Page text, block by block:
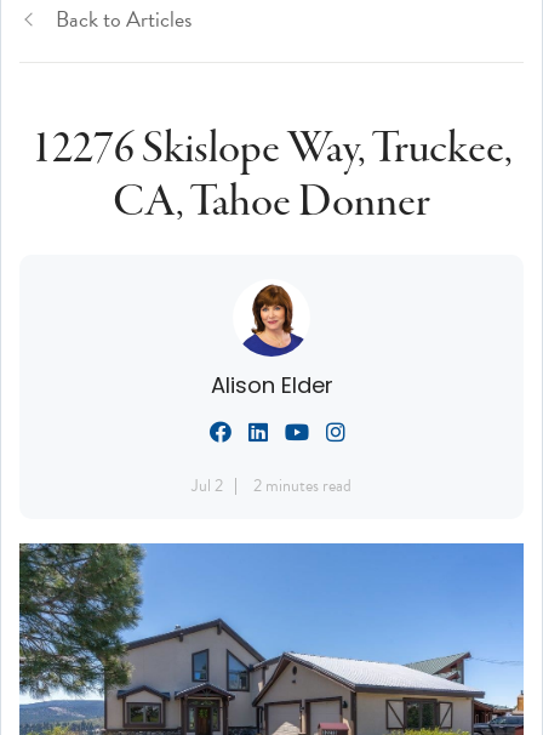
Back to Articles
12276 Skislope Way, Truckee,
CA, Tahoe Donner
Alison Elder
Jul 2 2 minutes read